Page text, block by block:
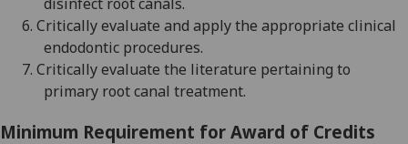
6. Critically evaluate and apply the appropriate clinical
endodontic procedures.
7. Critically evaluate the literature pertaining to
primary root canal treatment.
Minimum Requirement for Award of Credits